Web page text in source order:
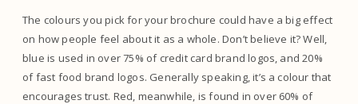
The colours you pick for your brochure could have a big effect
on how people feel about it as a whole. Don’t believe it? Well,
blue is used in over 75% of credit card brand logos, and 20%
of fast food brand logos. Generally speaking, it’s a colour that
encourages trust. Red, meanwhile, is found in over 60% of